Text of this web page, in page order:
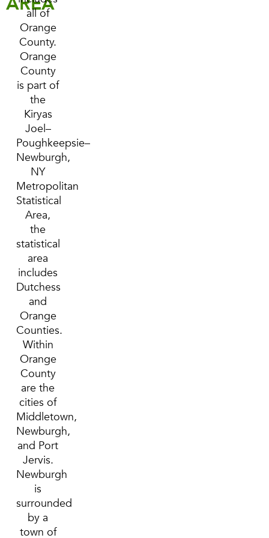
all of
Orange
County.
Orange
County
is part of
the
Kiryas
Joel–
Poughkeepsie–
Newburgh,
NY
Metropolitan
Statistical
Area,
the
statistical
area
includes
Dutchess
and
Orange
Counties.
Within
Orange
County
are the
cities of
Middletown,
Newburgh,
and Port
Jervis.
Newburgh
is
surrounded
by a
town of